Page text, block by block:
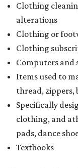
Clothing
alterations
Clothing or
Clothing
Computers and
Items used to
thread, zippers,
Specifically
clothing, and
pads, dance
Textbooks